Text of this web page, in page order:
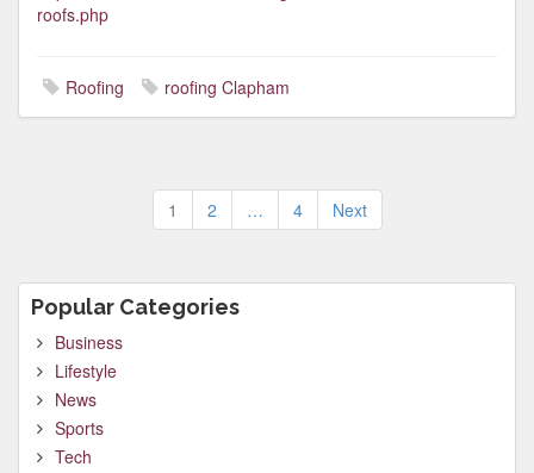
roofs.php
Roofing roofing Clapham
Posts
pagination
1 2 … 4 Next
Popular Categories
Business
Lifestyle
News
Sports
Tech